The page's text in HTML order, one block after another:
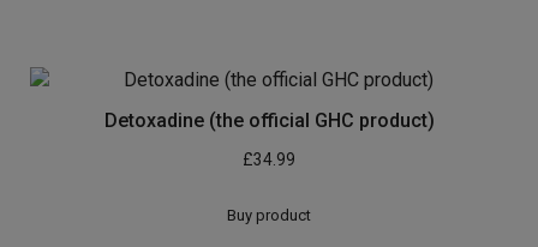
Detoxadine (the official GHC product)
£34.99
Buy product